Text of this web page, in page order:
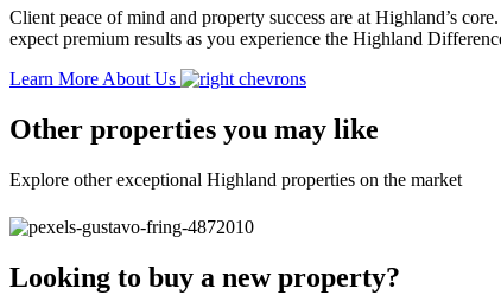
Client peace of mind and property success are at Highland’s
expect premium results as you experience the Highland
Learn More About Us
Other properties you may like
Explore other exceptional Highland properties on the market
Looking to buy a new property?